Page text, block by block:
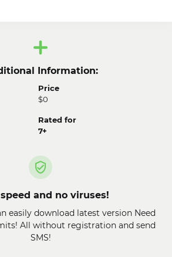
Information:
Price
$0
Rated for
7+
and no viruses!
easily download latest version Need
All without registration and send
SMS!